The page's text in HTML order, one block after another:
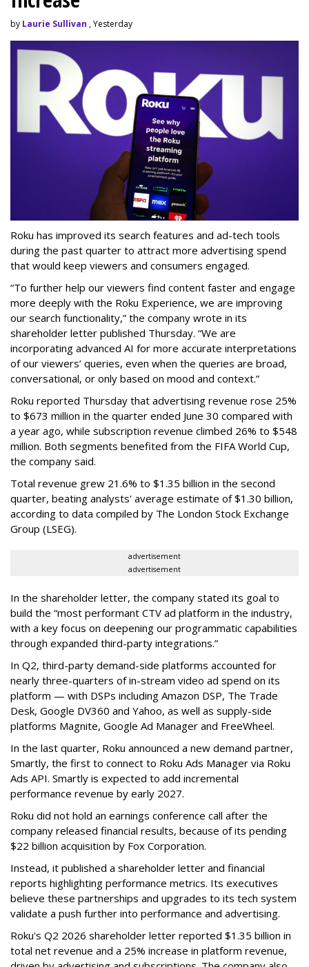
by Laurie Sullivan , Yesterday
Roku has improved its search features and ad-tech tools
during the past quarter to attract more advertising spend
that would keep viewers and consumers engaged.
“To further help our viewers find content faster and engage
more deeply with the Roku Experience, we are improving
our search functionality,” the company wrote in its
shareholder letter published Thursday. “We are
incorporating advanced AI for more accurate interpretations
of our viewers’ queries, even when the queries are broad,
conversational, or only based on mood and context.”
Roku reported Thursday that advertising revenue rose 25%
to $673 million in the quarter ended June 30 compared with
a year ago, while subscription revenue climbed 26% to $548
million. Both segments benefited from the FIFA World Cup,
the company said.
Total revenue grew 21.6% to $1.35 billion in the second
quarter, beating analysts' average estimate of $1.30 billion,
according to data compiled by The London Stock Exchange
Group (LSEG).
advertisement
advertisement
In the shareholder letter, the company stated its goal to
build the “most performant CTV ad platform in the industry,
with a key focus on deepening our programmatic capabilities
through expanded third-party integrations.”
In Q2, third-party demand-side platforms accounted for
nearly three-quarters of in-stream video ad spend on its
platform — with DSPs including Amazon DSP, The Trade
Desk, Google DV360 and Yahoo, as well as supply-side
platforms Magnite, Google Ad Manager and FreeWheel.
In the last quarter, Roku announced a new demand partner,
Smartly, the first to connect to Roku Ads Manager via Roku
Ads API. Smartly is expected to add incremental
performance revenue by early 2027.
Roku did not hold an earnings conference call after the
company released financial results, because of its pending
$22 billion acquisition by Fox Corporation.
Instead, it published a shareholder letter and financial
reports highlighting performance metrics. Its executives
believe these partnerships and upgrades to its tech system
validate a push further into performance and advertising.
Roku's Q2 2026 shareholder letter reported $1.35 billion in
total net revenue and a 25% increase in platform revenue,